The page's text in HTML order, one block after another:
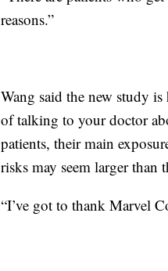
reasons.”
Wang said the new study
of talking to your doctor
patients, their main
risks may seem larger than
“I’ve got to thank Marvel